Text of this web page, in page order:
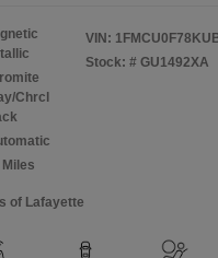
Chrcl
VIN:
Stock: # GU1492XA
of Lafayette